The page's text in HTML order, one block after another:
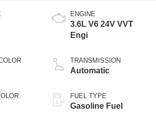
ENGINE
3.6L V6 24V VVT
Engi
TRANSMISSION
Automatic
FUEL TYPE
Gasoline Fuel